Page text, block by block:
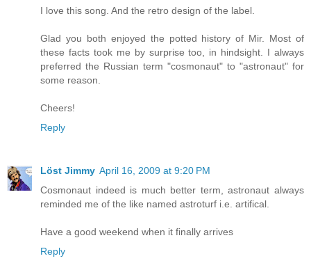
I love this song. And the retro design of the label.
Glad you both enjoyed the potted history of Mir. Most of
these facts took me by surprise too, in hindsight. I always
preferred the Russian term "cosmonaut" to "astronaut" for
some reason.
Cheers!
Reply
Löst Jimmy April 16, 2009 at 9:20 PM
Cosmonaut indeed is much better term, astronaut always
reminded me of the like named astroturf i.e. artifical.
Have a good weekend when it finally arrives
Reply